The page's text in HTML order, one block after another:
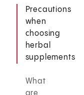
Precautions
when
choosing
herbal
supplements
What